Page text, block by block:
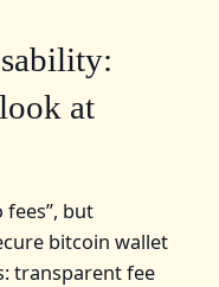
at
but
bitcoin wallet
transparent fee